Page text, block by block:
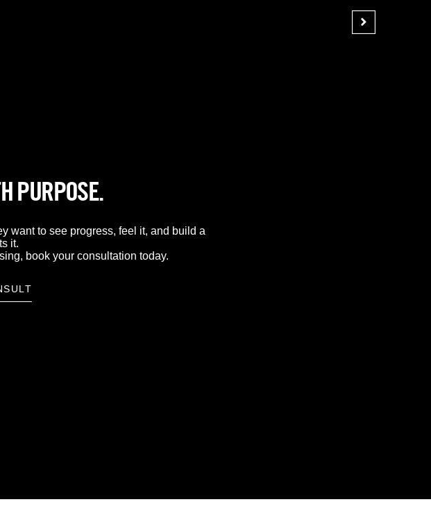
PURPOSE.
want to see progress, feel it, and build a
it.
book your consultation today.